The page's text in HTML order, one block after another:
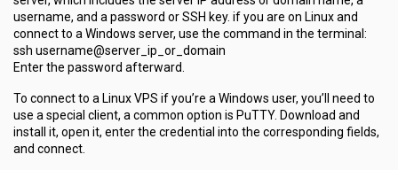
username, and a password or SSH key. if you are on Linux and
connect to a Windows server, use the command in the terminal:
ssh username@server_ip_or_domain
Enter the password afterward.
To connect to a Linux VPS if you’re a Windows user, you’ll need to
use a special client, a common option is PuTTY. Download and
install it, open it, enter the credential into the corresponding fields,
and connect.